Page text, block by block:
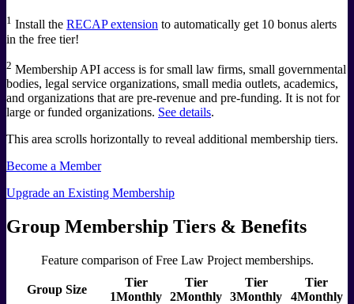
1 Install the RECAP extension to automatically get 10 bonus alerts
in the free tier!
2 Membership API access is for small law firms, small governmental
bodies, legal service organizations, small media outlets, academics,
and organizations that are pre-revenue and pre-funding. It is not for
large or funded organizations. See details.
This area scrolls horizontally to reveal additional membership tiers.
Become a Member
Upgrade an Existing Membership
Group Membership Tiers & Benefits
Feature comparison of Free Law Project memberships.
Group Size
Tier
1Monthly
Tier
2Monthly
Tier
3Monthly
Tier
4Monthly